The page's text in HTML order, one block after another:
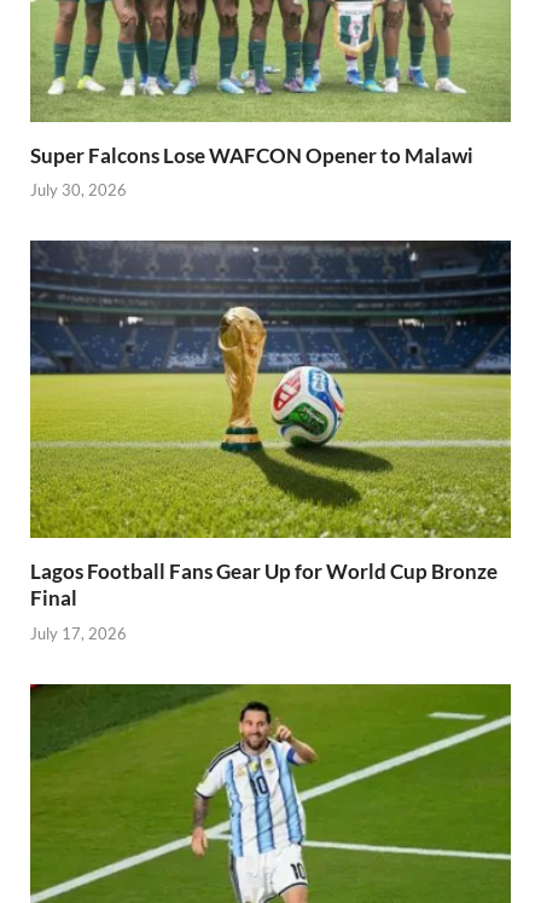
Super Falcons Lose WAFCON Opener to Malawi
July 30, 2026
Lagos Football Fans Gear Up for World Cup Bronze
Final
July 17, 2026